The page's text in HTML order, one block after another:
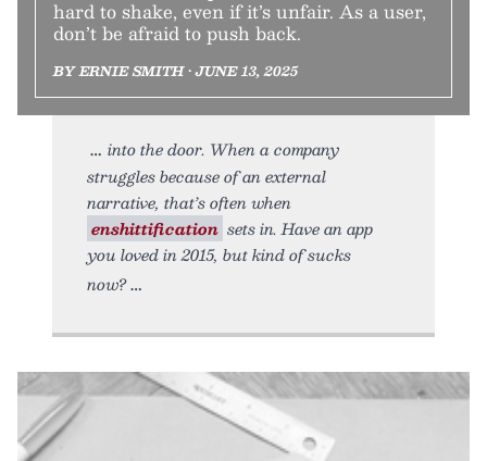
hard to shake, even if it’s unfair. As a user,
don’t be afraid to push back.
BY ERNIE SMITH • JUNE 13, 2025
into the door. When a company
struggles because of an external
narrative, that’s often when
enshittification sets in. Have an app
you loved in 2015, but kind of sucks
now?